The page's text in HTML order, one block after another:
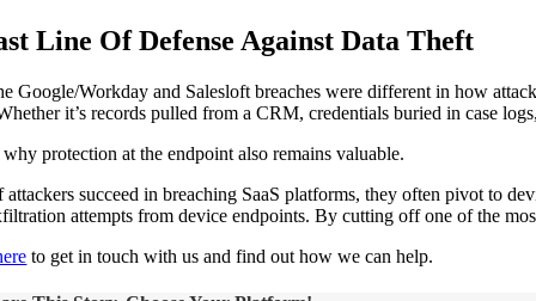
Line Of Defense Against Data Theft
Google/Workday and Salesloft breaches were different in how
it’s records pulled from a CRM, credentials buried in case
protection at the endpoint also remains valuable.
attackers succeed in breaching SaaS platforms, they often pivot to
attempts from device endpoints. By cutting off one of the
to get in touch with us and find out how we can help.